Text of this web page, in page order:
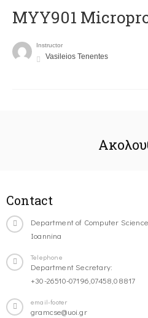
MYY901
Instructor
Vasileios Tenentes
Contact
Department of Computer
Ioannina
Telephone
Department Secretary:
+30-26510-07196,07458,08817
email-footer
gramcse@uoi.gr